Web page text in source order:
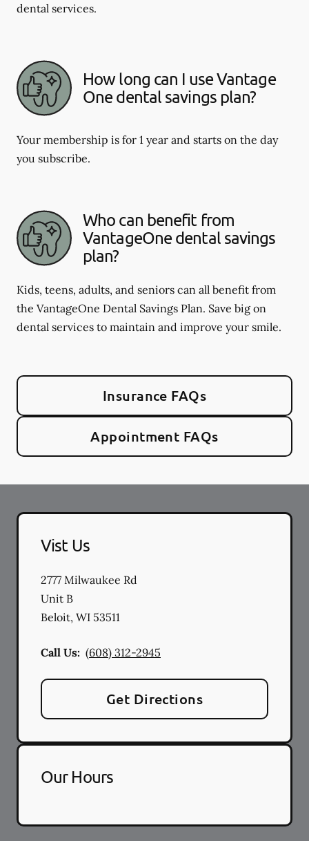
dental services.
How long can I use Vantage
One dental savings plan?
Your membership is for 1 year and starts on the day
you subscribe.
Who can benefit from
VantageOne dental savings
plan?
Kids, teens, adults, and seniors can all benefit from
the VantageOne Dental Savings Plan. Save big on
dental services to maintain and improve your smile.
Insurance FAQs
Appointment FAQs
Vist Us
2777 Milwaukee Rd
Unit B
Beloit, WI 53511
Call Us: (608) 312-2945
Get Directions
Our Hours